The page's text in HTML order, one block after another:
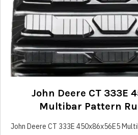
John Deere CT 333E
Multibar Pattern
John Deere CT 333E 450x86x56E5